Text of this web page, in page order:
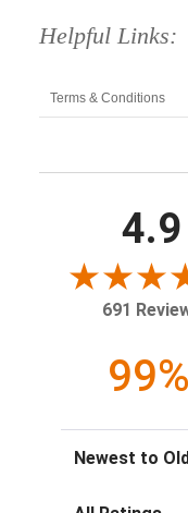
Helpful Links:
Terms & Conditions
4.9
691
99%
Sort Reviews
Filter Reviews by